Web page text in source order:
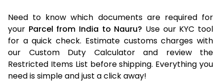
Need to know which documents are required for
your Parcel from India to Nauru? Use our KYC tool
for a quick check. Estimate customs charges with
our Custom Duty Calculator and review the
Restricted Items List before shipping. Everything you
need is simple and just a click away!